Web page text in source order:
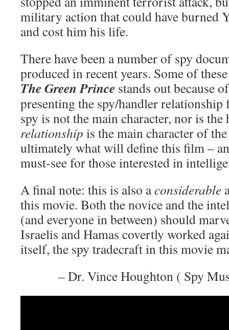
military action that could have burned
and cost him his life.
There have been a number of spy
produced in recent years. Some of
The Green Prince stands out because
presenting the spy/handler
spy is not the main character, nor is the
relationship is the main character of
ultimately what will define this film –
must-see for those interested in
A final note: this is also aconsiderable
this movie. Both the novice and the
(and everyone in between) should
Israelis and Hamas covertly worked
itself, the spy tradecraft in this movie
– Dr. Vince Houghton ( Spy